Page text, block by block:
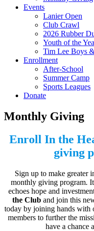
Events
Lanier Open
Club Crawl
2026 Rubber
Youth of the
Tim Lee Boys
Enrollment
After-School
Summer Camp
Sports Leagues
Donate
Monthly Giving
Enroll In the
giving
Sign up to make greater
monthly giving program.
echoes hope and
the Cluband join this
today by joining hands with
members to further the
have a chance